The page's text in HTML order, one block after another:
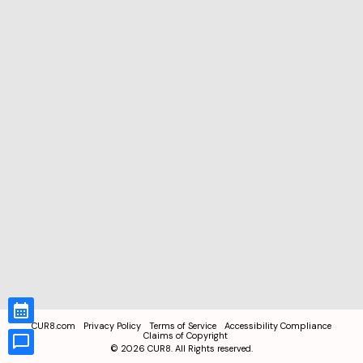
CUR8.com Privacy Policy Terms of Service
Accessibility Compliance
Claims of Copyright
© 2026 CUR8. All Rights reserved.